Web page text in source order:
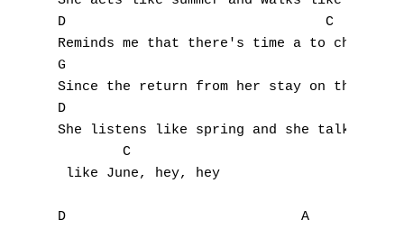
D                                C
Reminds me that there's time a to change,
G
Since the return from her stay on the moon
D
She listens like spring and she talks
        C
like June, hey, hey
D                             A
B